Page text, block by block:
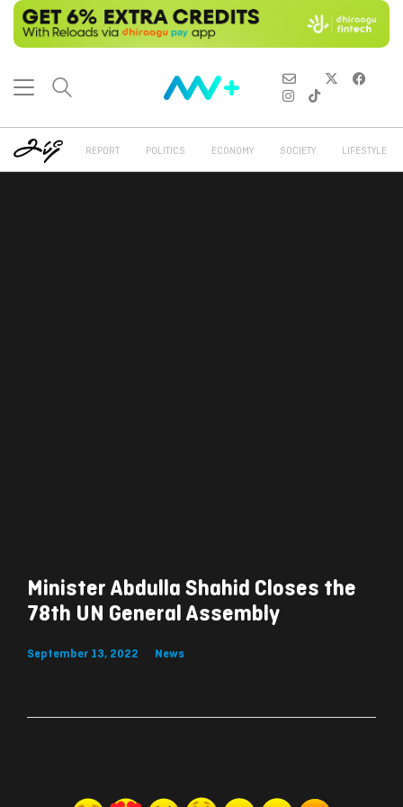
REPORT POLITICS ECONOMY SOCIETY LIFESTYLE
Minister Abdulla Shahid Closes the
78th UN General Assembly
September 13, 2022 News